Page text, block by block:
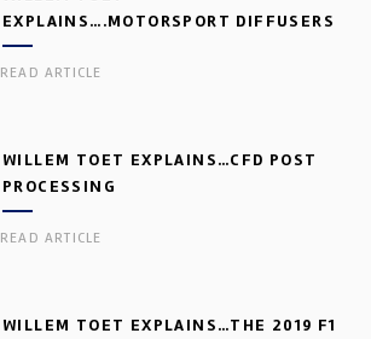
EXPLAINS….MOTORSPORT DIFFUSERS
READ ARTICLE
WILLEM TOET EXPLAINS…CFD POST
PROCESSING
READ ARTICLE
WILLEM TOET EXPLAINS…THE 2019 F1